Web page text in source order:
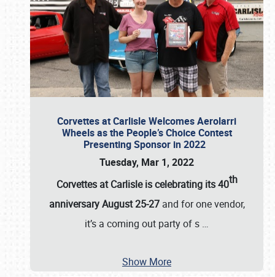
Corvettes at Carlisle Welcomes Aerolarri
Wheels as the People’s Choice Contest
Presenting Sponsor in 2022
Tuesday, Mar 1, 2022
Corvettes at Carlisle is celebrating its 40th
anniversary August 25-27and for one vendor,
it’s a coming out party of s …
Show More